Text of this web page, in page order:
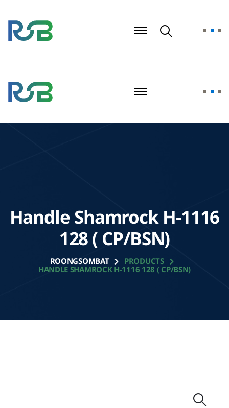
Handle Shamrock H-1116
128 ( CP/BSN)
ROONGSOMBAT PRODUCTS
HANDLE SHAMROCK H-1116 128 ( CP/BSN)